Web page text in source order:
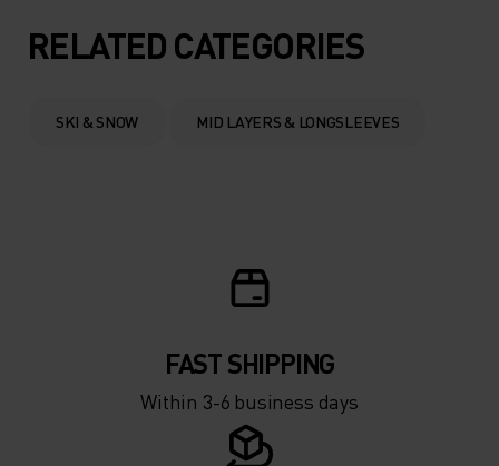
5°
0°
-20°
5°
0°
-20°
RELATED CATEGORIES
SKI & SNOW MID LAYERS & LONGSLEEVES
FAST SHIPPING
Within 3-6 business days